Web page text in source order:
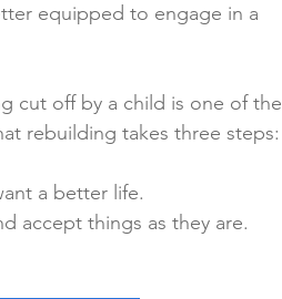
equipped to engage in a
cut off by a child is one of the
rebuilding takes three steps:
a better life.
accept things as they are.